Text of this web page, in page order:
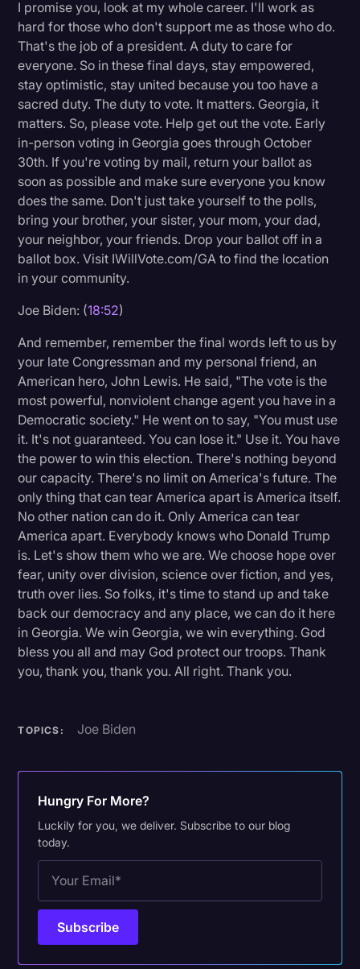
I promise you, look at my whole career. I'll work as
hard for those who don't support me as those who do.
That's the job of a president. A duty to care for
everyone. So in these final days, stay empowered,
stay optimistic, stay united because you too have a
sacred duty. The duty to vote. It matters. Georgia, it
matters. So, please vote. Help get out the vote. Early
in-person voting in Georgia goes through October
30th. If you're voting by mail, return your ballot as
soon as possible and make sure everyone you know
does the same. Don't just take yourself to the polls,
bring your brother, your sister, your mom, your dad,
your neighbor, your friends. Drop your ballot off in a
ballot box. Visit IWillVote.com/GA to find the location
in your community.
Joe Biden: (18:52)
And remember, remember the final words left to us by
your late Congressman and my personal friend, an
American hero, John Lewis. He said, "The vote is the
most powerful, nonviolent change agent you have in a
Democratic society." He went on to say, "You must use
it. It's not guaranteed. You can lose it." Use it. You have
the power to win this election. There's nothing beyond
our capacity. There's no limit on America's future. The
only thing that can tear America apart is America itself.
No other nation can do it. Only America can tear
America apart. Everybody knows who Donald Trump
is. Let's show them who we are. We choose hope over
fear, unity over division, science over fiction, and yes,
truth over lies. So folks, it's time to stand up and take
back our democracy and any place, we can do it here
in Georgia. We win Georgia, we win everything. God
bless you all and may God protect our troops. Thank
you, thank you, thank you. All right. Thank you.
TOPICS: Joe Biden
Hungry For More?
Luckily for you, we deliver. Subscribe to our blog
today.